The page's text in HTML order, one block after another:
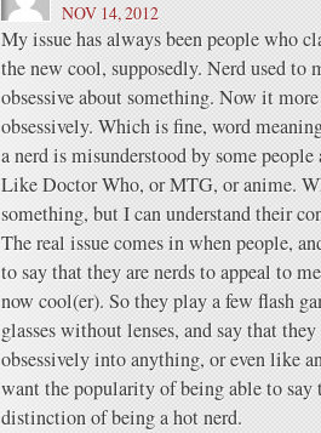
NOV 14, 2012
My issue has always been people who
the new cool, supposedly. Nerd used to
obsessive about something. Now it
obsessively. Which is fine, word
a nerd is misunderstood by some
Like Doctor Who, or MTG, or anime.
something, but I can understand their
The real issue comes in when people,
to say that they are nerds to appeal to
now cool(er). So they play a few flash
glasses without lenses, and say that they
obsessively into anything, or even like
want the popularity of being able to say
distinction of being a hot nerd.